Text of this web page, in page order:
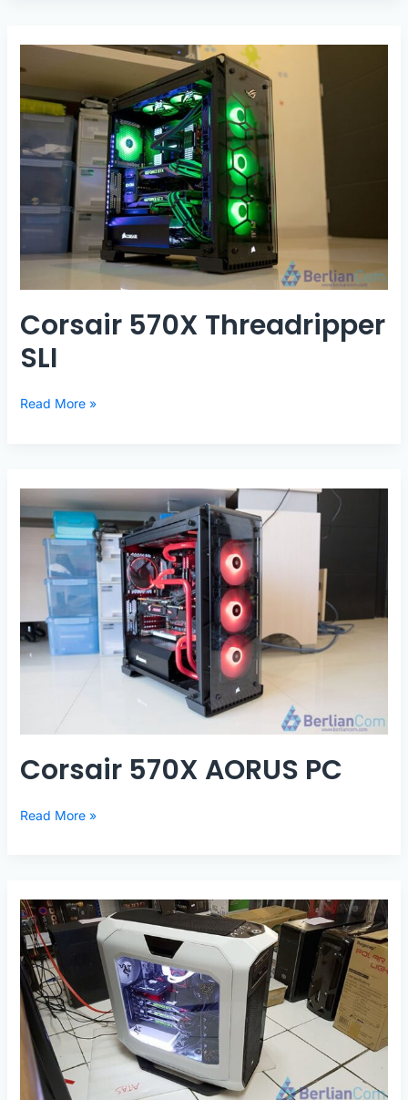
Corsair 570X Threadripper
SLI
Corsair
Read More »
Corsair 570X AORUS PC
Corsair
Read More »